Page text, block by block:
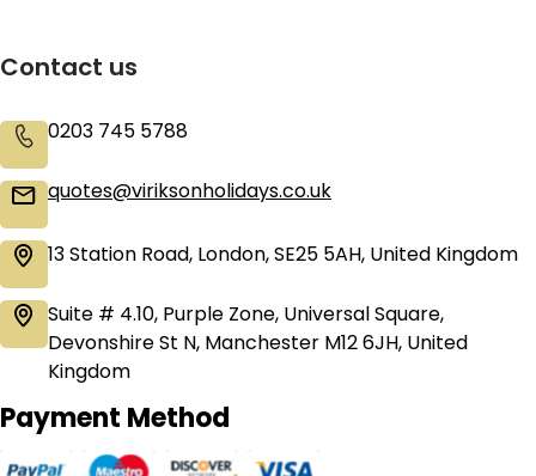
Contact us
0203 745 5788
quotes@viriksonholidays.co.uk
13 Station Road, London, SE25 5AH, United Kingdom
Suite # 4.10, Purple Zone, Universal Square,
Devonshire St N, Manchester M12 6JH, United
Kingdom
Payment Method